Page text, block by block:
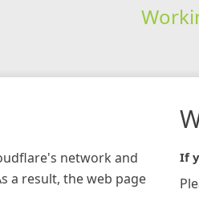
network and
a result, the web page
If